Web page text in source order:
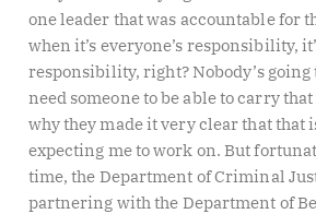
one leader that was accountable for
when it’s everyone’s responsibility,
responsibility, right? Nobody’s
need someone to be able to carry that
why they made it very clear that that
expecting me to work on. But
time, the Department of Criminal
partnering with the Department of